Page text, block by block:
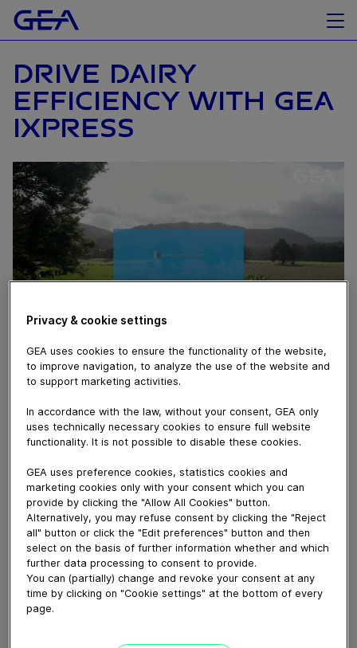
DRIVE DAIRY
EFFICIENCY WITH GEA
IXPRESS
July 29, 2019
Dairy farmer Graeme installed a 26-milking point
iXPRESS4 in a new milking parlor, designed to be the
hub of a farm he’d
reconfigured for better efficiency.
Download video (30 MB)
Privacy & cookie settings
GEA uses cookies to ensure the functionality of the website,
to improve navigation, to analyze the use of the website and
to support marketing activities.
In accordance with the law, without your consent, GEA only
uses technically necessary cookies to ensure full website
functionality. It is not possible to disable these cookies.
GEA uses preference cookies, statistics cookies and
marketing cookies only with your consent which you can
provide by clicking the "Allow All Cookies" button.
Alternatively, you may refuse consent by clicking the "Reject
all" button or click the "Edit preferences" button and then
select on the basis of further information whether and which
further data processing to consent to provide.
You can (partially) change and revoke your consent at any
time by clicking on "Cookie settings" at the bottom of every
page.